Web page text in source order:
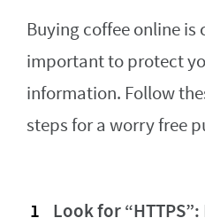
Buying coffee online is
important to protect
information. Follow
steps for a worry free
Look for “HTTPS”: